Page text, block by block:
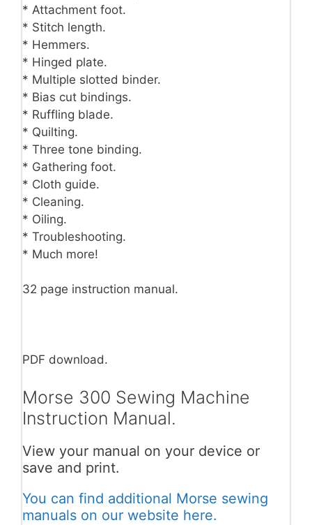
* Attachment foot.
* Stitch length.
* Hemmers.
* Hinged plate.
* Multiple slotted binder.
* Bias cut bindings.
* Ruffling blade.
* Quilting.
* Three tone binding.
* Gathering foot.
* Cloth guide.
* Cleaning.
* Oiling.
* Troubleshooting.
* Much more!
32 page instruction manual.
PDF download.
Morse 300 Sewing Machine
Instruction Manual.
View your manual on your device or
save and print.
You can find additional Morse sewing
manuals on our website here.